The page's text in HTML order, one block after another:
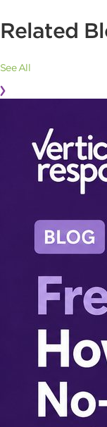
Related
See All